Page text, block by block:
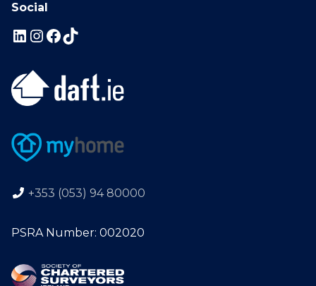
Social
+353 (053) 94 80000
PSRA Number: 002020